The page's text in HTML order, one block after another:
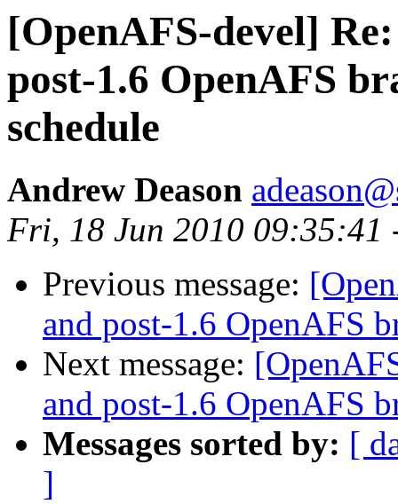
[OpenAFS-devel]
post-1.6 OpenAFS
schedule
Andrew Deason
Fri, 18 Jun 2010 09:35:41
Previous message:
and post-1.6 OpenAFS
Next message:
and post-1.6 OpenAFS
Messages sorted by: [
]